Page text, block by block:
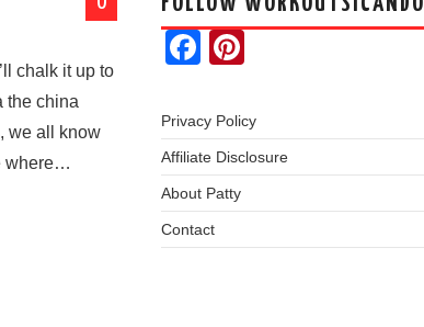
chalk it up to
the china
we all know
where…
Facebook
Privacy Policy
Affiliate Disclosure
About Patty
Contact